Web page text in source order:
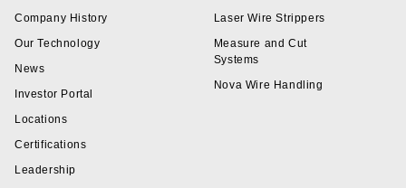
Company History
Our Technology
News
Investor Portal
Locations
Certifications
Leadership
Laser Wire Strippers
Measure and Cut
Systems
Nova Wire Handling